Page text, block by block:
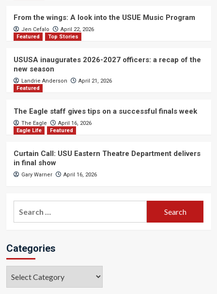
From the wings: A look into the USUE Music Program
Jen Cefalo
April 22, 2026
Featured
Top Stories
USUSA inaugurates 2026-2027 officers: a recap of the
new season
Landrie Anderson
April 21, 2026
Featured
The Eagle staff gives tips on a successful finals week
The Eagle
April 16, 2026
Eagle Life
Featured
Curtain Call: USU Eastern Theatre Department delivers
in final show
Gary Warner April 16, 2026
Categories